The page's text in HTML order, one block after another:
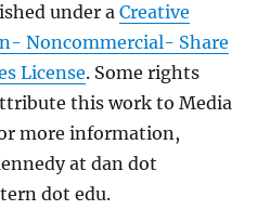
under aCreative
Noncommercial- Share
License. Some rights
this work to Media
more information,
at dan dot
dot edu.